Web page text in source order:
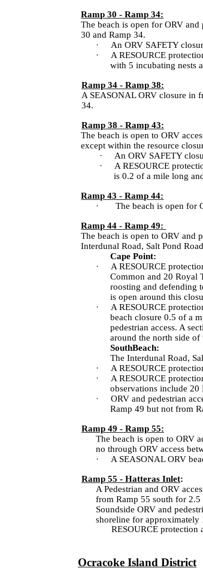
Ramp 30 - Ramp 34:
The beach is open for ORV
30 and Ramp 34.
·
An ORV SAFETY
·
A RESOURCE
with 5 incubating nests
Ramp 34 - Ramp 38:
A SEASONAL ORV closure in
34.
Ramp 38 - Ramp 43:
The beach is open to ORV
except within the resource
·
An ORV SAFETY
·
A RESOURCE
is 0.2 of a mile long
Ramp 43 - Ramp 44:
·
The beach is open for
Ramp 44 - Ramp 49:
The beach is open to ORV and
Interdunal Road, Salt Pond Road
Cape Point:
·
A RESOURCE
Common and 20 Royal
roosting and defending
is open around this
·
A RESOURCE
beach closure 0.5 of a
pedestrian access. A
around the north side of
SouthBeach:
The Interdunal Road,
·
A RESOURCE
·
A RESOURCE
observations include
·
ORV and pedestrian
Ramp 49 but not from
Ramp 49 - Ramp 55:
The beach is open to ORV
no through ORV access
·
A SEASONAL ORV
Ramp 55 - Hatteras Inlet:
A Pedestrian and ORV
from Ramp 55 south for 2.5
Soundside ORV and
shoreline for approximately
A RESOURCE
Ocracoke Island District